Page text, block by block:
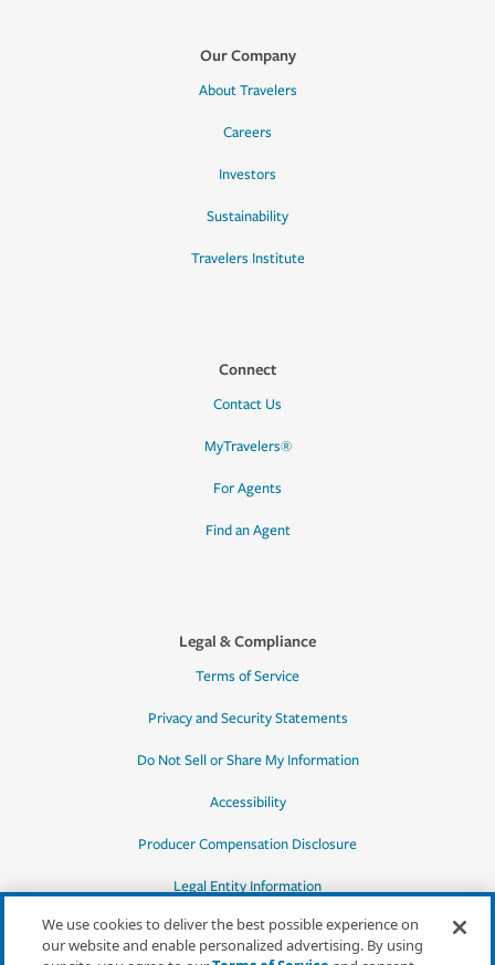
Our Company
About Travelers
Careers
Investors
Sustainability
Travelers Institute
Connect
Contact Us
MyTravelers®
For Agents
Find an Agent
Legal & Compliance
Terms of Service
Privacy and Security Statements
Do Not Sell or Share My Information
Accessibility
Producer Compensation Disclosure
Legal Entity Information
We use cookies to deliver the best possible experience on
our website and enable personalized advertising. By using